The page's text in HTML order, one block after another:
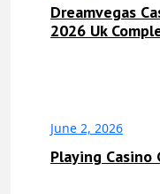
Dreamvegas
2026 Uk
June 2, 2026
Playing Casino